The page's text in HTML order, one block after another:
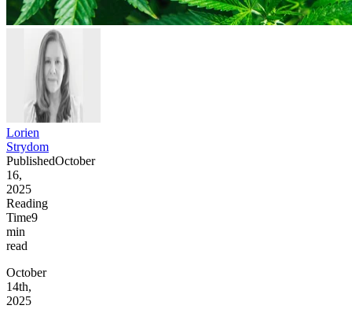
Lorien
Strydom
PublishedOctober
16,
2025
Reading
Time9
min
read
October
14th,
2025